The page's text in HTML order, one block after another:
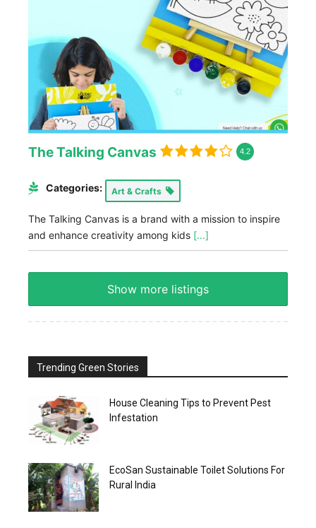
The Talking Canvas 4.2
Categories: Art & Crafts
The Talking Canvas is a brand with a mission to inspire
and enhance creativity among kids [...]
Show more listings
Trending Green Stories
House Cleaning Tips to Prevent Pest
Infestation
EcoSan Sustainable Toilet Solutions For
Rural India